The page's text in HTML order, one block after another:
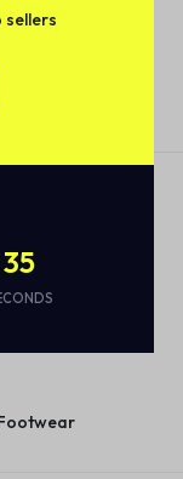
Clean
35